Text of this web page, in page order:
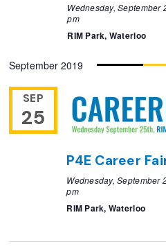
Wednesday, September
pm
RIM Park, Waterloo
September 2019
SEP
25
P4E Career
Wednesday, September
pm
RIM Park, Waterloo